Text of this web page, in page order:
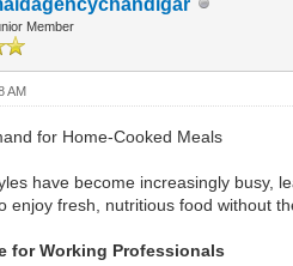
Member
AM
for Home-Cooked Meals
have become increasingly busy,
enjoy fresh, nutritious food without
for Working Professionals